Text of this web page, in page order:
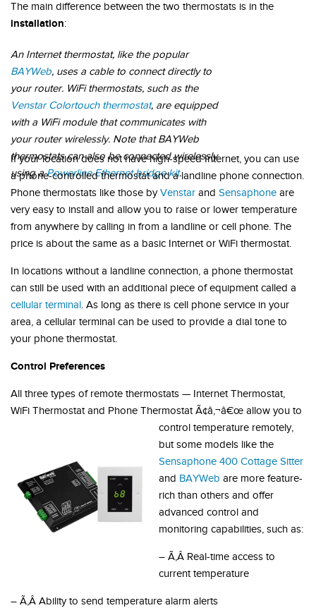
The main difference between the two thermostats is in the
installation:
An Internet thermostat, like the popular
BAYWeb, uses a cable to connect directly to
your router. WiFi thermostats, such as the
Venstar Colortouch thermostat, are equipped
with a WiFi module that communicates with
your router wirelessly. Note that BAYWeb
thermostats can also be connected wirelessly
using aPowerline Ethernet bridge kit.
If your location does not have high-speed Internet, you can use
a phone-controlled thermostat and a landline phone connection.
Phone thermostats like those byVenstar and Sensaphone are
very easy to install and allow you to raise or lower temperature
from anywhere by calling in from a landline or cell phone. The
price is about the same as a basic Internet or WiFi thermostat.
In locations without a landline connection, a phone thermostat
can still be used with an additional piece of equipment called a
cellular terminal. As long as there is cell phone service in your
area, a cellular terminal can be used to provide a dial tone to
your phone thermostat.
Control Preferences
All three types of remote thermostats — Internet Thermostat,
WiFi Thermostat and Phone Thermostat Ã¢â‚¬â€œ allow you to
control temperature remotely,
but some models like the
Sensaphone 400 Cottage Sitter
and BAYWeb are more feature-
rich than others and offer
advanced control and
monitoring capabilities, such as:
– Ã‚Â Real-time access to
current temperature
– Ã‚Â Ability to send temperature alarm alerts